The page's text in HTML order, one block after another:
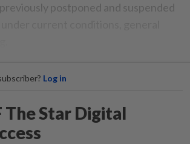
postponed and suspended
Log in
The Star Digital